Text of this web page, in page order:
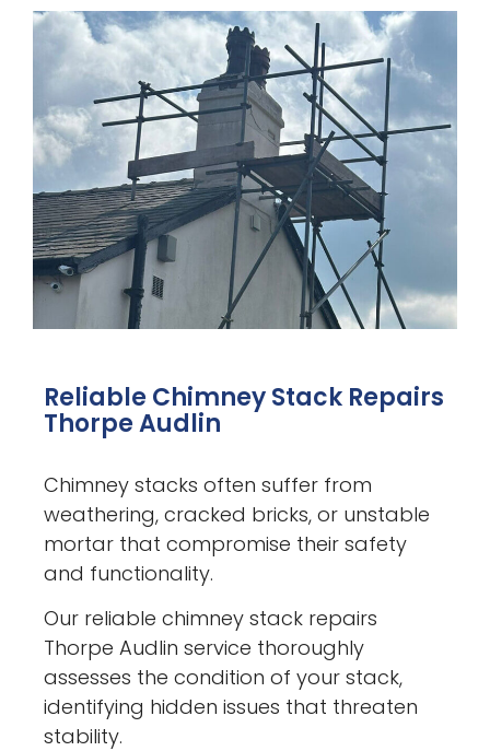
Reliable Chimney Stack Repairs
Thorpe Audlin
Chimney stacks often suffer from
weathering, cracked bricks, or unstable
mortar that compromise their safety
and functionality.
Our reliable chimney stack repairs
Thorpe Audlin service thoroughly
assesses the condition of your stack,
identifying hidden issues that threaten
stability.